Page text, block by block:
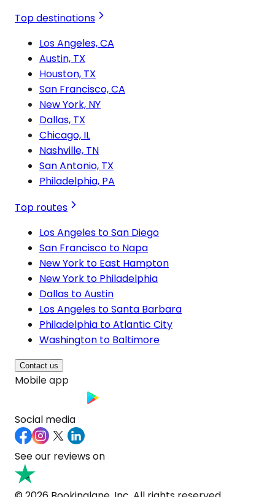
Top destinations
Los Angeles, CA
Austin, TX
Houston, TX
San Francisco, CA
New York, NY
Dallas, TX
Chicago, IL
Nashville, TN
San Antonio, TX
Philadelphia, PA
Top routes
Los Angeles to San Diego
San Francisco to Napa
New York to East Hampton
New York to Philadelphia
Dallas to Austin
Los Angeles to Santa Barbara
Philadelphia to Atlantic City
Washington to Baltimore
Contact us
Mobile app
Social media
See our reviews on